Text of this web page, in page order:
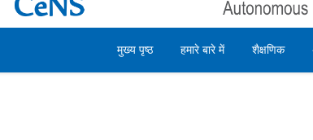
मुख्य पृष्ठ हमारे बारे में शैक्षणिक